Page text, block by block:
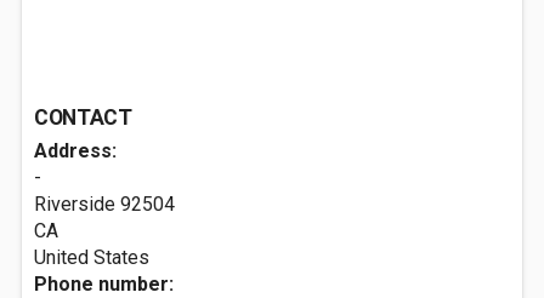
CONTACT
Address:
-
Riverside 92504
CA
United States
Phone number: